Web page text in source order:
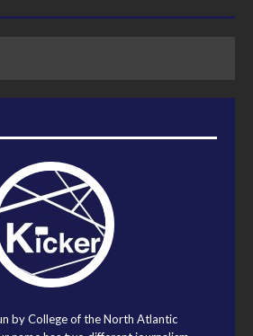
by College of the North Atlantic